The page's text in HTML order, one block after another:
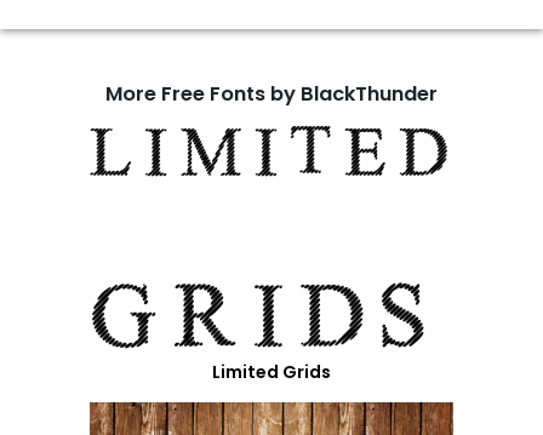
More Free Fonts by BlackThunder
Limited Grids